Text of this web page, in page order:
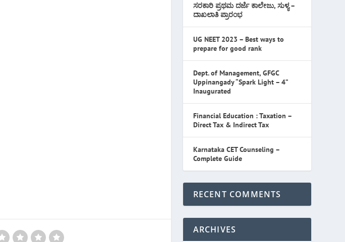
ಸರಕಾರಿ ಪ್ರಥಮ ದರ್ಜೆ ಕಾಲೇಜು, ಸುಳ್ಯ –
ದಾಖಲಾತಿ ಪ್ರಾರಂಭ
UG NEET 2023 – Best ways to
prepare for good rank
Dept. of Management, GFGC
Uppinangady “Spark Light – 4”
Inaugurated
Financial Education : Taxation –
Direct Tax & Indirect Tax
Karnataka CET Counseling –
Complete Guide
RECENT COMMENTS
ARCHIVES